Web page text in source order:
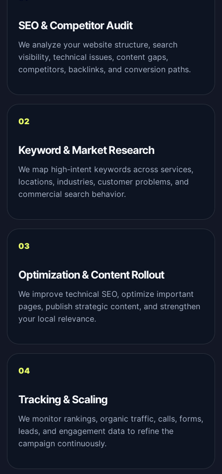
SEO & Competitor Audit
We analyze your website structure, search
visibility, technical issues, content gaps,
competitors, backlinks, and conversion paths.
Keyword & Market Research
We map high-intent keywords across services,
locations, industries, customer problems, and
commercial search behavior.
Optimization & Content Rollout
We improve technical SEO, optimize important
pages, publish strategic content, and strengthen
your local relevance.
Tracking & Scaling
We monitor rankings, organic traffic, calls, forms,
leads, and engagement data to refine the
campaign continuously.